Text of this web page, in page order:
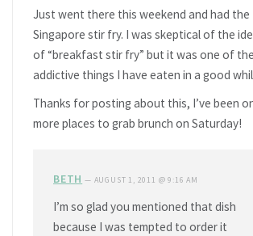
Just went there this weekend and had the
Singapore stir fry. I was skeptical of the
of “breakfast stir fry” but it was one of
addictive things I have eaten in a good
Thanks for posting about this, I’ve been
more places to grab brunch on Saturday!
BETH — AUGUST 1, 2011 @ 9:16 AM
I’m so glad you mentioned that dish
because I was tempted to order it